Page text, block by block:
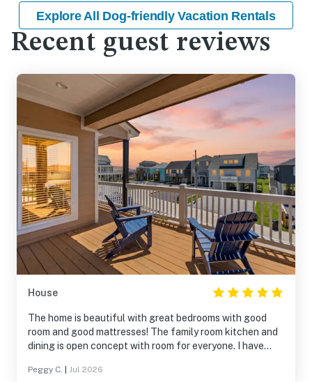
Explore All Dog-friendly Vacation Rentals
Recent guest reviews
House
The home is beautiful with great bedrooms with good
room and good mattresses! The family room kitchen and
dining is open concept with room for everyone. I have
immediately and answered the phone immediately. We
Peggy C. Jul 2026